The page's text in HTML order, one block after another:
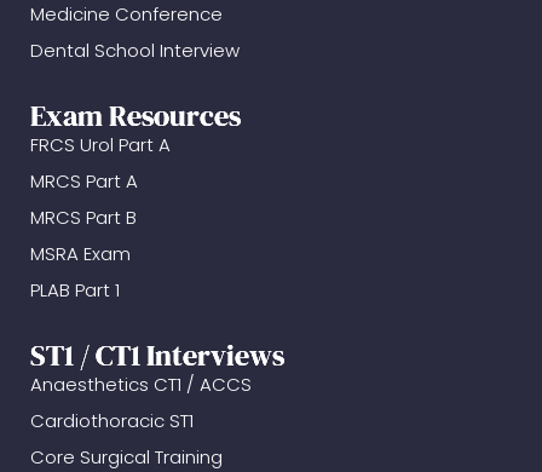
Medicine Conference
Dental School Interview
Exam Resources
FRCS Urol Part A
MRCS Part A
MRCS Part B
MSRA Exam
PLAB Part 1
ST1 / CT1 Interviews
Anaesthetics CT1 / ACCS
Cardiothoracic ST1
Core Surgical Training